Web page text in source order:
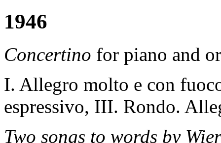
1946
Concertino for piano and
I. Allegro molto e con
espressivo, III. Rondo.
Two songs to words by